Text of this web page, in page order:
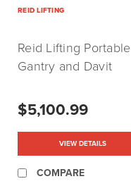
REID LIFTING
Reid Lifting Portable
Gantry and Davit
$5,100.99
VIEW DETAILS
COMPARE